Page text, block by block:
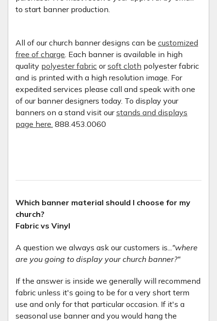
to start banner production.
All of our church banner designs can be customized
free of charge . Each banner is available in high
quality polyester fabric orsoft cloth polyester fabric
and is printed with a high resolution image. For
expedited services please call and speak with one
of our banner designers today. To display your
banners on a stand visit ourstands and displays
page here. 888.453.0060
Which banner material should I choose for my
church?
Fabric vs Vinyl
A question we always ask our customers is... "where
are you going to display your church banner?"
If the answer is inside we generally will recommend
fabric unless it's going to be for a very short term
use and only for that particular occasion. If it's a
seasonal use banner and you would hang the